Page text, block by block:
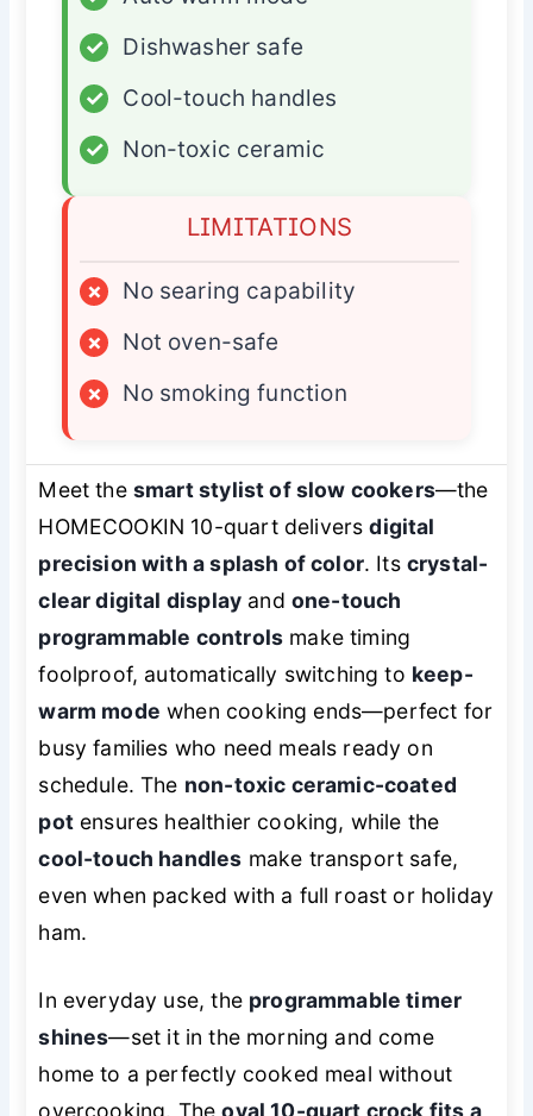
✓
Dishwasher safe
✓
Cool-touch handles
✓
Non-toxic ceramic
LIMITATIONS
×
No searing capability
×
Not oven-safe
×
No smoking function
Meet the smart stylist of slow cookers—the
HOMECOOKIN 10-quart deliversdigital
precision with a splash of color. Its crystal-
clear digital display and one-touch
programmable controls make timing
foolproof, automatically switching to keep-
warm mode when cooking ends—perfect for
busy families who need meals ready on
schedule. The non-toxic ceramic-coated
potensures healthier cooking, while the
cool-touch handles make transport safe,
even when packed with a full roast or holiday
ham.
In everyday use, the programmable timer
shines—set it in the morning and come
home to a perfectly cooked meal without